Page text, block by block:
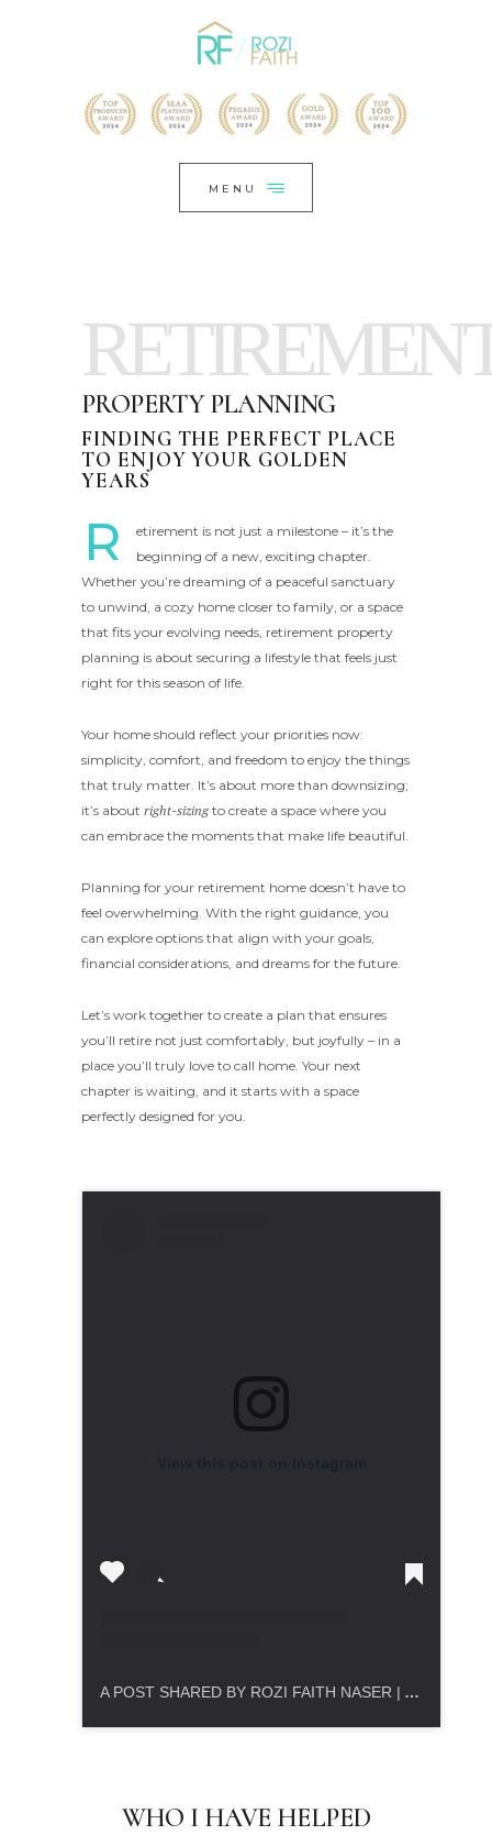
MENU
WHO I HAVE HELPED
LET’S CONNECT
CHAT NOW
PROPERTY PLANNING
FINDING THE PERFECT PLACE
TO ENJOY YOUR GOLDEN
YEARS
R
etirement is not just a milestone – it’s the
beginning of a new, exciting chapter.
Whether you’re dreaming of a peaceful sanctuary
to unwind, a cozy home closer to family, or a space
that fits your evolving needs, retirement property
planning is about securing a lifestyle that feels just
right for this season of life.
Your home should reflect your priorities now:
simplicity, comfort, and freedom to enjoy the things
that truly matter. It’s about more than downsizing;
it’s about right-sizingto create a space where you
can embrace the moments that make life beautiful.
Planning for your retirement home doesn’t have to
feel overwhelming. With the right guidance, you
can explore options that align with your goals,
financial considerations, and dreams for the future.
Let’s work together to create a plan that ensures
you’ll retire not just comfortably, but joyfully – in a
place you’ll truly love to call home. Your next
chapter is waiting, and it starts with a space
perfectly designed for you.
A POST SHARED BY ROZI FAITH NASER | ASSET PROGRESSION REALTOR (@ROZIFAITH.PROPERTIES)
WHO I HAVE HELPED